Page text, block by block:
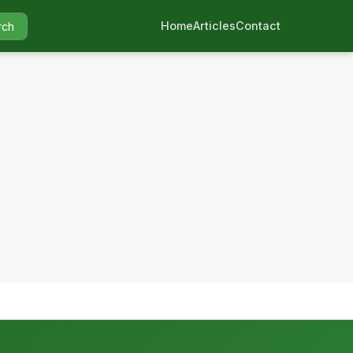
HomeArticlesContact